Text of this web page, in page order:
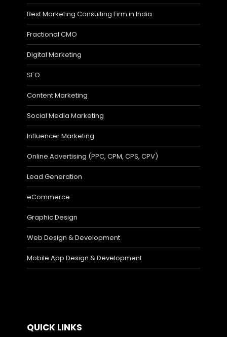
Best Marketing Consulting Firm in India
Fractional CMO
Digital Marketing
SEO
Content Marketing
Social Media Marketing
Influencer Marketing
Online Advertising (PPC, CPM, CPS, CPV)
Lead Generation
eCommerce
Graphic Design
Web Design & Development
Mobile App Design & Development
QUICK LINKS